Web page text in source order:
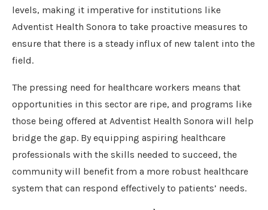
levels, making it imperative for institutions like
Adventist Health Sonora to take proactive measures to
ensure that there is a steady influx of new talent into the
field.
The pressing need for healthcare workers means that
opportunities in this sector are ripe, and programs like
those being offered at Adventist Health Sonora will help
bridge the gap. By equipping aspiring healthcare
professionals with the skills needed to succeed, the
community will benefit from a more robust healthcare
system that can respond effectively to patients’ needs.